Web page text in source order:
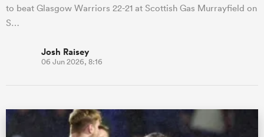
to beat Glasgow Warriors 22-21 at Scottish Gas Murrayfield on
S…
Josh Raisey
06 Jun 2026, 8:16